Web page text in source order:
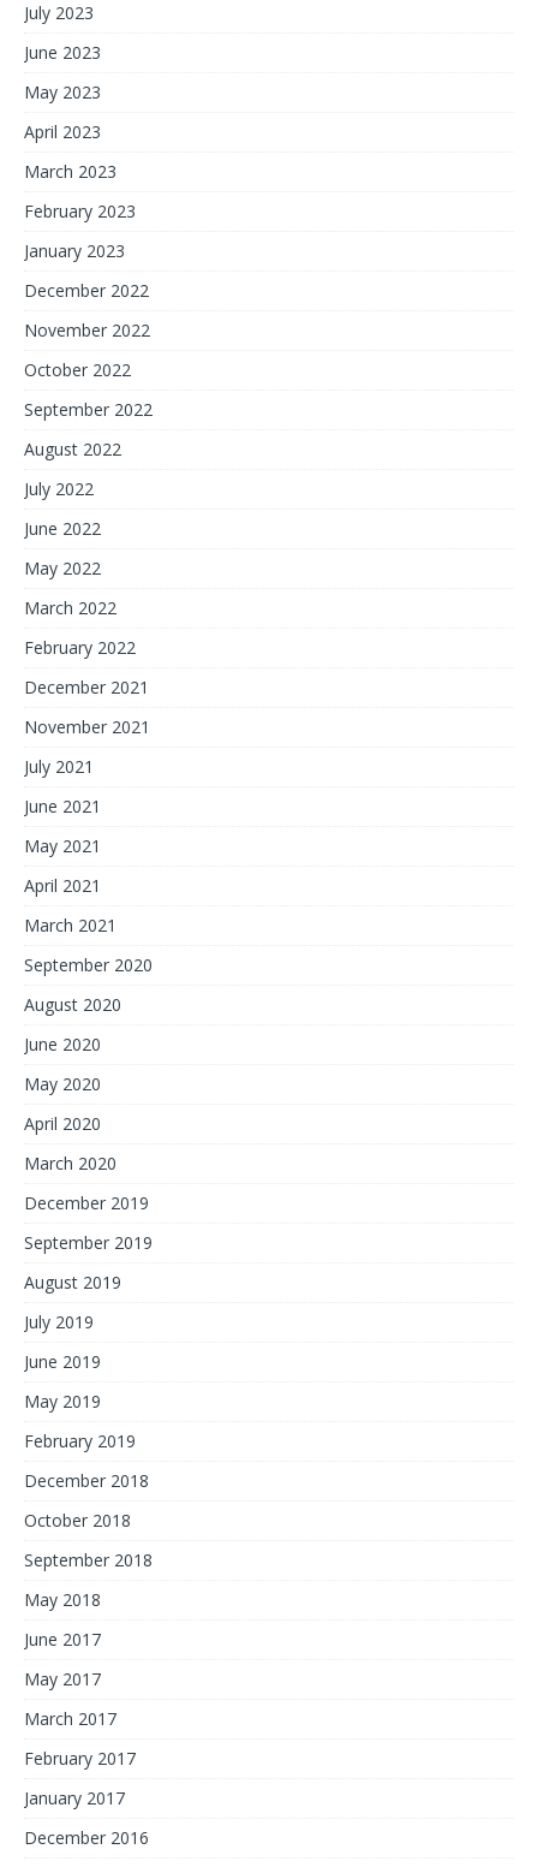
July 2023
June 2023
May 2023
April 2023
March 2023
February 2023
January 2023
December 2022
November 2022
October 2022
September 2022
August 2022
July 2022
June 2022
May 2022
March 2022
February 2022
December 2021
November 2021
July 2021
June 2021
May 2021
April 2021
March 2021
September 2020
August 2020
June 2020
May 2020
April 2020
March 2020
December 2019
September 2019
August 2019
July 2019
June 2019
May 2019
February 2019
December 2018
October 2018
September 2018
May 2018
June 2017
May 2017
March 2017
February 2017
January 2017
December 2016